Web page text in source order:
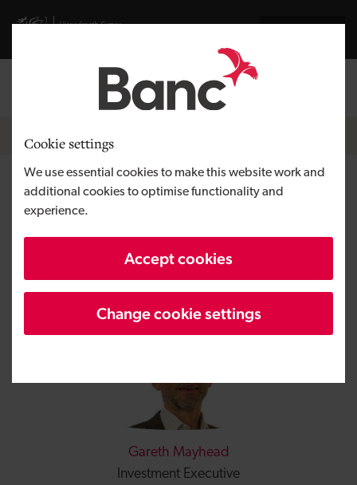
Cookie settings
We use essential cookies to make this website work and
additional cookies to optimise functionality and
experience.
Accept cookies
Change cookie settings
Visit gov.wales website
Breadcrumb
News
K3 Metrology launches with
£2.75m round to commercialise
next‑generation platform
Gareth Mayhead
Investment Executive